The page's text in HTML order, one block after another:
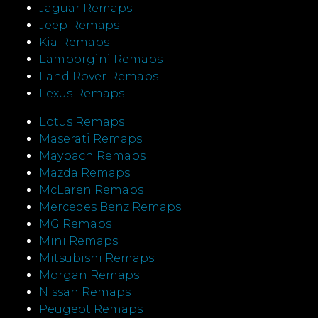
Jaguar Remaps
Jeep Remaps
Kia Remaps
Lamborgini Remaps
Land Rover Remaps
Lexus Remaps
Lotus Remaps
Maserati Remaps
Maybach Remaps
Mazda Remaps
McLaren Remaps
Mercedes Benz Remaps
MG Remaps
Mini Remaps
Mitsubishi Remaps
Morgan Remaps
Nissan Remaps
Peugeot Remaps